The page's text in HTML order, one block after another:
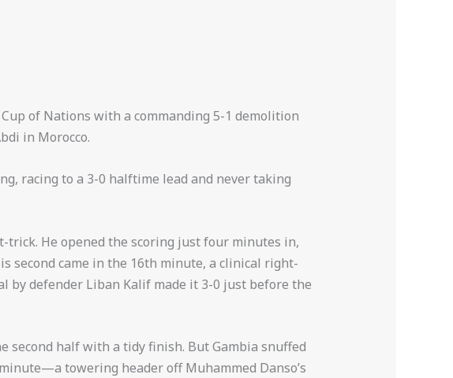
of Nations with a commanding 5-1 demolition
in Morocco.
racing to a 3-0 halftime lead and never taking
He opened the scoring just four minutes in,
second came in the 16th minute, a clinical right-
by defender Liban Kalif made it 3-0 just before the
second half with a tidy finish. But Gambia snuffed
towering header off Muhammed Danso’s